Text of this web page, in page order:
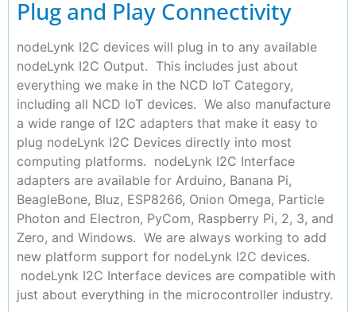
Plug and Play Connectivity
nodeLynk I2C devices will plug in to any available
nodeLynk I2C Output. This includes just about
everything we make in the NCD IoT Category,
including all NCD IoT devices. We also manufacture
a wide range of I2C adapters that make it easy to
plug nodeLynk I2C Devices directly into most
computing platforms. nodeLynk I2C Interface
adapters are available for Arduino, Banana Pi,
BeagleBone, Bluz, ESP8266, Onion Omega, Particle
Photon and Electron, PyCom, Raspberry Pi, 2, 3, and
Zero, and Windows. We are always working to add
new platform support for nodeLynk I2C devices.
nodeLynk I2C Interface devices are compatible with
just about everything in the microcontroller industry.